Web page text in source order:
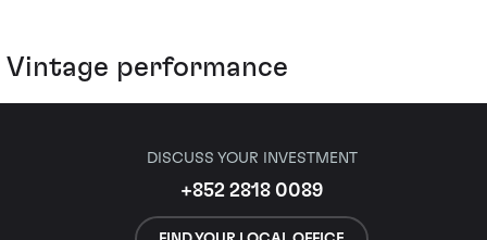
Vintage performance
DISCUSS YOUR INVESTMENT
+852 2818 0089